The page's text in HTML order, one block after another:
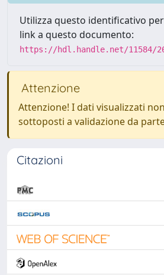
Utilizza questo identificativo
link a questo documento:
https://hdl.handle.net/11584/
Attenzione
Attenzione! I dati visualizzati
sottoposti a validazione da
Citazioni